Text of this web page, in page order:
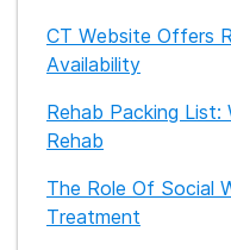
CT Website Offers
Availability
Rehab Packing
Rehab
The Role Of Social
Treatment